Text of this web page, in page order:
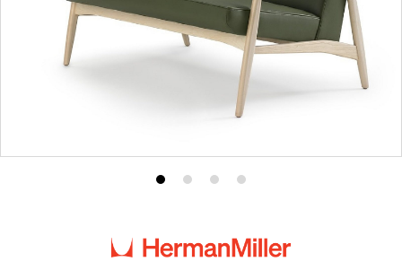
Product
1
Product
2
Product
3
Product
4